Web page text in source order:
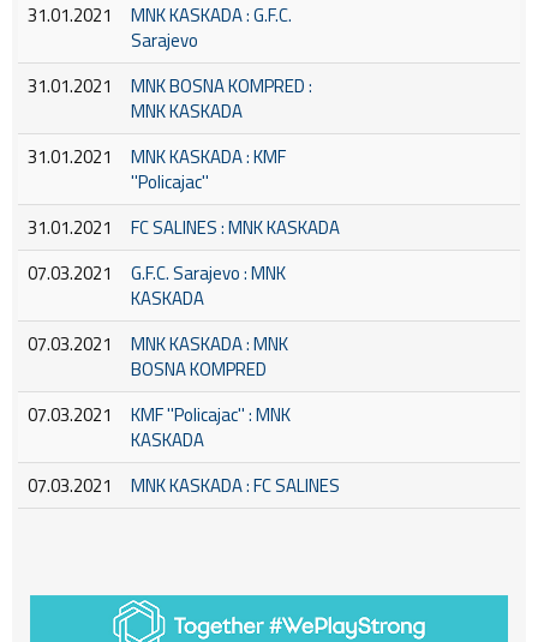
31.01.2021
MNK KASKADA : G.F.C.
Sarajevo
31.01.2021
MNK BOSNA KOMPRED :
MNK KASKADA
31.01.2021
MNK KASKADA : KMF
''Policajac''
31.01.2021
FC SALINES : MNK KASKADA
07.03.2021
G.F.C. Sarajevo : MNK
KASKADA
07.03.2021
MNK KASKADA : MNK
BOSNA KOMPRED
07.03.2021
KMF ''Policajac'' : MNK
KASKADA
07.03.2021
MNK KASKADA : FC SALINES